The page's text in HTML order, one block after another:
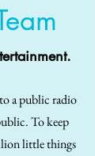
a public radio
To keep
little things